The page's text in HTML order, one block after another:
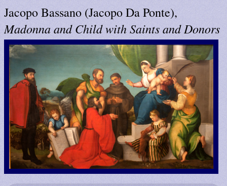
Jacopo Bassano (Jacopo Da Ponte),
Madonna and Child with Saints and Donors